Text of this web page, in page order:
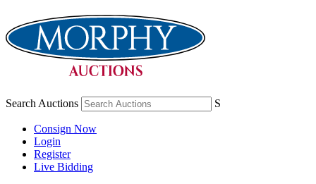
Search Auctions S
Consign Now
Login
Register
Live Bidding